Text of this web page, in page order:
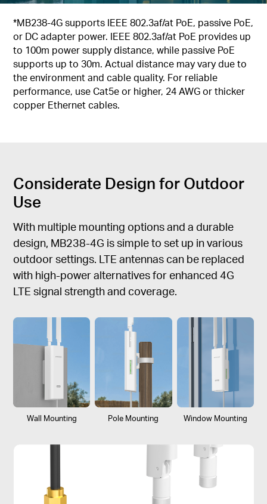
*MB238-4G supports IEEE 802.3af/at PoE, passive PoE,
or DC adapter power. IEEE 802.3af/at PoE provides up
to 100m power supply distance, while passive PoE
supports up to 30m. Actual distance may vary due to
the environment and cable quality. For reliable
performance, use Cat5e or higher, 24 AWG or thicker
copper Ethernet cables.
Considerate Design for Outdoor
Use
With multiple mounting options and a durable
design, MB238-4G is simple to set up in various
outdoor settings. LTE antennas can be replaced
with high-power alternatives for enhanced 4G
LTE signal strength and coverage.
Wall Mounting Pole Mounting Window Mounting